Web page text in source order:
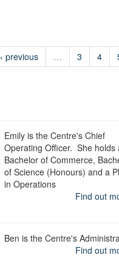
‹ previous … 3 4
Emily is the Centre's Chief
Operating Officer. She holds
Bachelor of Commerce,
of Science (Honours) and a
in Operations
Find out
Ben is the Centre's
Find out